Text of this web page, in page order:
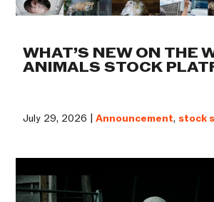
WHAT’S NEW ON THE
ANIMALS STOCK
July 29, 2026 |Announcement, stock